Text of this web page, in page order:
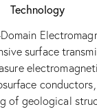
Technology
surface
of geological